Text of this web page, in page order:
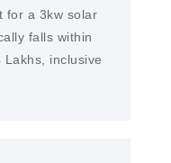
for a 3kw solar
falls within
inclusive